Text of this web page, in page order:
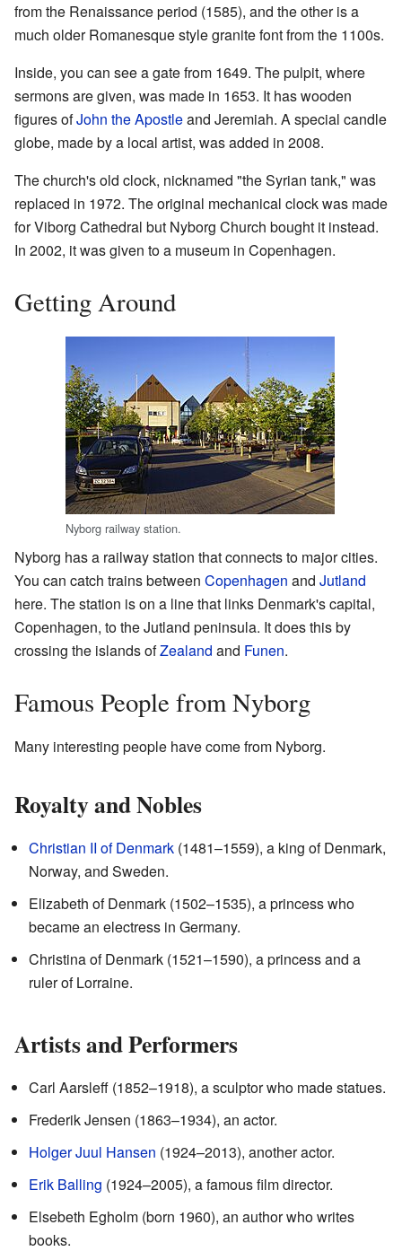
from the Renaissance period (1585), and the other is a
much older Romanesque style granite font from the 1100s.
Inside, you can see a gate from 1649. The pulpit, where
sermons are given, was made in 1653. It has wooden
figures ofJohn the Apostleand Jeremiah. A special candle
globe, made by a local artist, was added in 2008.
The church's old clock, nicknamed "the Syrian tank," was
replaced in 1972. The original mechanical clock was made
for Viborg Cathedral but Nyborg Church bought it instead.
In 2002, it was given to a museum in Copenhagen.
Getting Around
Nyborg railway station.
Nyborg has a railway station that connects to major cities.
You can catch trains between Copenhagen and Jutland
here. The station is on a line that links Denmark's capital,
Copenhagen, to the Jutland peninsula. It does this by
crossing the islands ofZealand and Funen.
Famous People from Nyborg
Many interesting people have come from Nyborg.
Royalty and Nobles
Christian II of Denmark (1481–1559), a king of Denmark,
Norway, and Sweden.
Elizabeth of Denmark (1502–1535), a princess who
became an electress in Germany.
Christina of Denmark (1521–1590), a princess and a
ruler of Lorraine.
Artists and Performers
Carl Aarsleff (1852–1918), a sculptor who made statues.
Frederik Jensen (1863–1934), an actor.
Holger Juul Hansen (1924–2013), another actor.
Erik Balling (1924–2005), a famous film director.
Elsebeth Egholm (born 1960), an author who writes
books.